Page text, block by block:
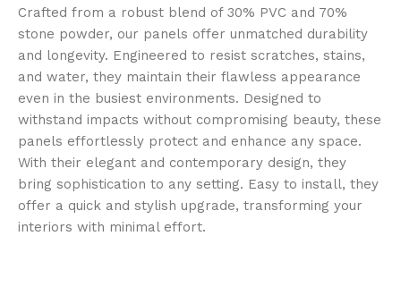
Crafted from a robust blend of 30% PVC and 70%
stone powder, our panels offer unmatched durability
and longevity. Engineered to resist scratches, stains,
and water, they maintain their flawless appearance
even in the busiest environments. Designed to
withstand impacts without compromising beauty, these
panels effortlessly protect and enhance any space.
With their elegant and contemporary design, they
bring sophistication to any setting. Easy to install, they
offer a quick and stylish upgrade, transforming your
interiors with minimal effort.